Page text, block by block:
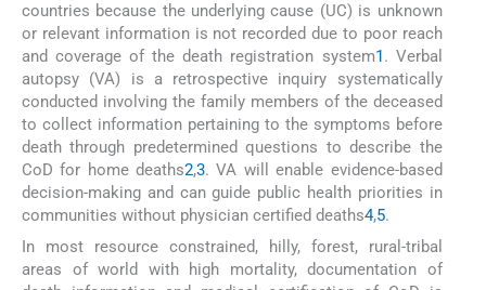
countries because the underlying cause (UC) is unknown
or relevant information is not recorded due to poor reach
and coverage of the death registration system1 . Verbal
autopsy (VA) is a retrospective inquiry systematically
conducted involving the family members of the deceased
to collect information pertaining to the symptoms before
death through predetermined questions to describe the
CoD for home deaths2,3. VA will enable evidence-based
decision-making and can guide public health priorities in
communities without physician certified deaths4,5.
In most resource constrained, hilly, forest, rural-tribal
areas of world with high mortality, documentation of